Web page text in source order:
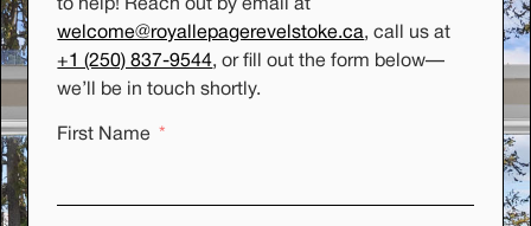
to help! Reach out by email at
welcome@royallepagerevelstoke.ca, call us at
+1 (250) 837-9544, or fill out the form below—
we’ll be in touch shortly.
First Name